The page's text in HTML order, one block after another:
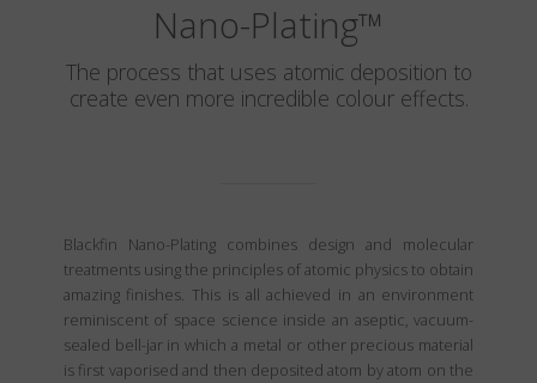
Nano-Plating™
The process that uses atomic deposition to
create even more incredible colour effects.
Blackfin Nano-Plating combines design and molecular
treatments using the principles of atomic physics to obtain
amazing finishes. This is all achieved in an environment
reminiscent of space science inside an aseptic, vacuum-
sealed bell-jar in which a metal or other precious material
is first vaporised and then deposited atom by atom on the